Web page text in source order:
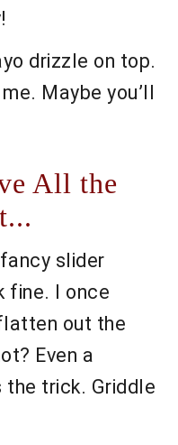
drizzle on top.
Maybe you’ll
All the
fancy slider
fine. I once
out the
Even a
the trick. Griddle